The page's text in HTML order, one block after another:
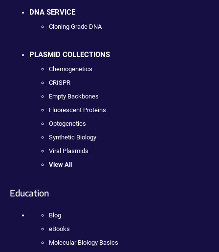
DNA SERVICE
Cloning Grade DNA
PLASMID COLLECTIONS
Chemogenetics
CRISPR
Empty Backbones
Fluorescent Proteins
Optogenetics
Synthetic Biology
Viral Plasmids
View All
Education
Blog
eBooks
Molecular Biology Basics